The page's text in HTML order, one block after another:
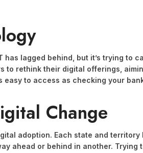
lagged behind, but it’s trying to
rethink their digital offerings,
to access as checking your
Change
adoption. Each state and
ahead or behind in another.